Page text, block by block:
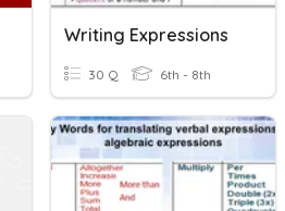
Writing Expressions
30 Q 6th - 8th